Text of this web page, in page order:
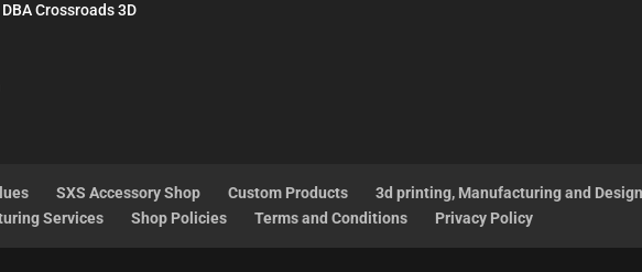
Crossroads 3D
SXS Accessory Shop Custom Products
3d printing, Manufacturing and
Services
Shop Policies Terms and Conditions Privacy Policy